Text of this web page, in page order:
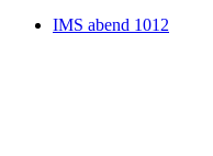
IMS abend 1012